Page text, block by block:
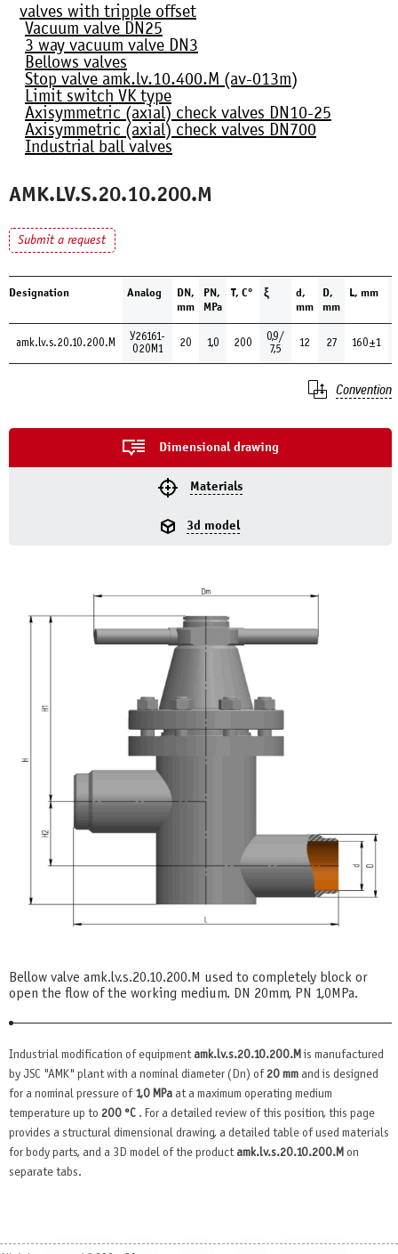
valves with tripple offset
Vacuum valve DN25
3 way vacuum valve DN3
Bellows valves
Stop valve amk.lv.10.400.М (av-013m)
Limit switch VK type
Axisymmetric (axial) check valves DN10-25
Axisymmetric (axial) check valves DN700
Industrial ball valves
AMK.LV.S.20.10.200.М
Submit a request
Designation Analog
DN,
mm
PN,
MPa
Т, С° ξ
d,
mm
D,
mm
L, mm
amk.lv.s.20.10.200.М
У26161-
020М1
20 1,0 200
0,9/
7,5
12 27 160±1
Convention
Dimensional drawing
Materials
3d model
Bellow valve amk.lv.s.20.10.200.М used to completely block or
open the flow of the working medium. DN 20mm, PN 1,0MPa.
Industrial modification of equipment amk.lv.s.20.10.200.М is manufactured
by JSC "AMK" plant with a nominal diameter (Dn) of 20 mm and is designed
for a nominal pressure of 1,0 MPa at a maximum operating medium
temperature up to 200 °C . For a detailed review of this position, this page
provides a structural dimensional drawing, a detailed table of used materials
for body parts, and a 3D model of the product amk.lv.s.20.10.200.М on
separate tabs.